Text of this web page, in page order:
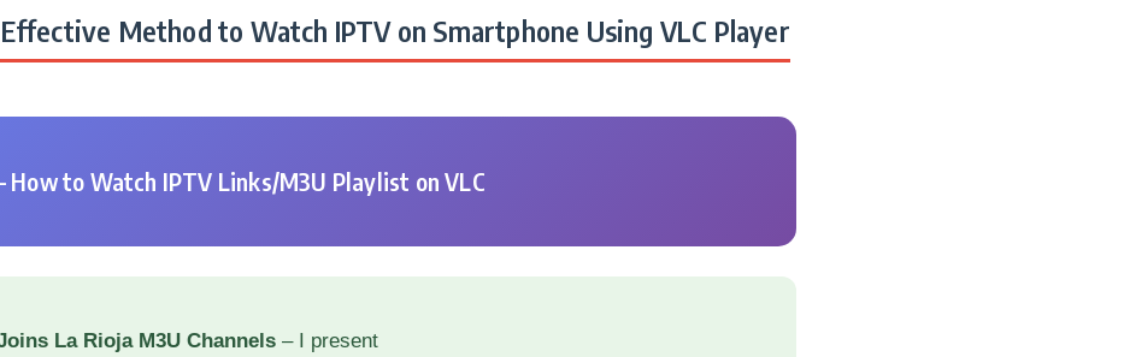
Method to Watch IPTV on Smartphone Using VLC Player
How to Watch IPTV Links/M3U Playlist on VLC
La Rioja M3U Channels – I present